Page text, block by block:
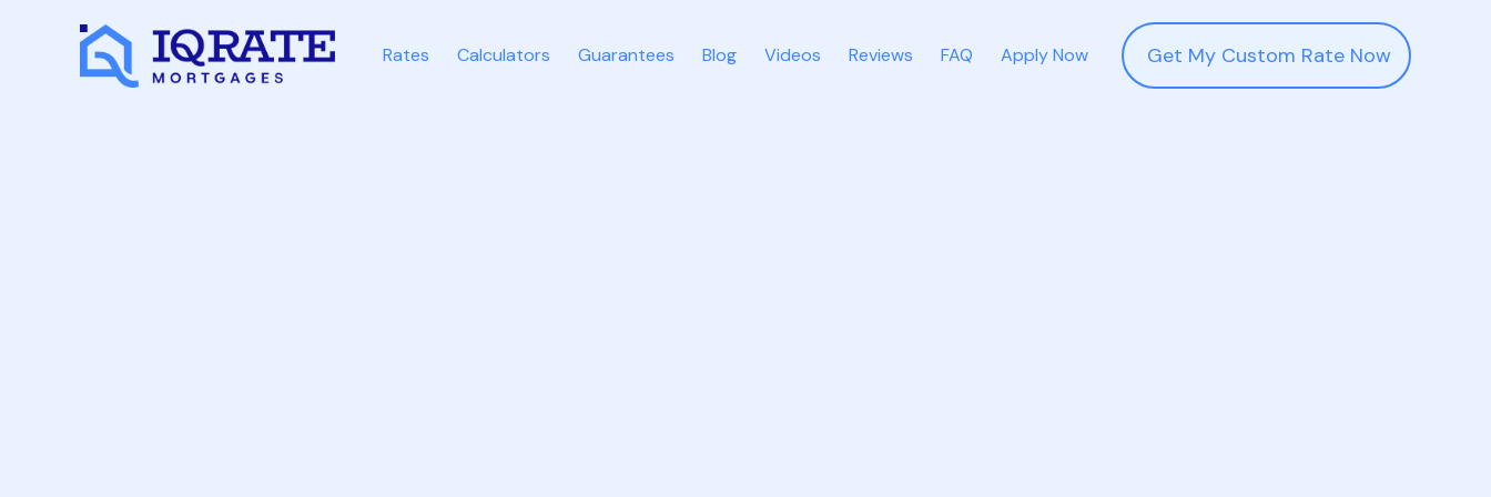
Rates Calculators Guarantees Blog Videos Reviews FAQ Apply Now Get My Custom Rate Now